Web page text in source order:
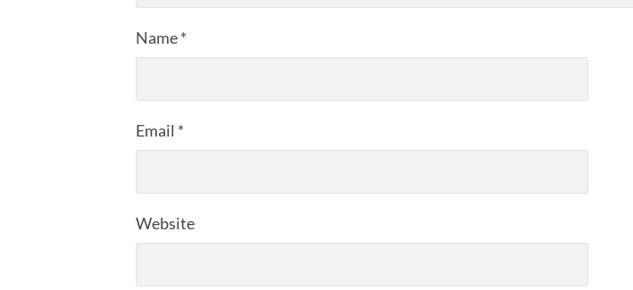
Name*
Email *
Website